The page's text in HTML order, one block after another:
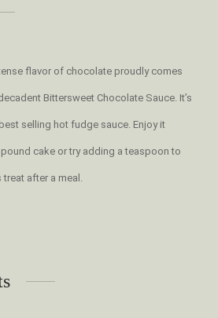
flavor of chocolate proudly comes
Bittersweet Chocolate Sauce. It’s
selling hot fudge sauce. Enjoy it
cake or try adding a teaspoon to
after a meal.